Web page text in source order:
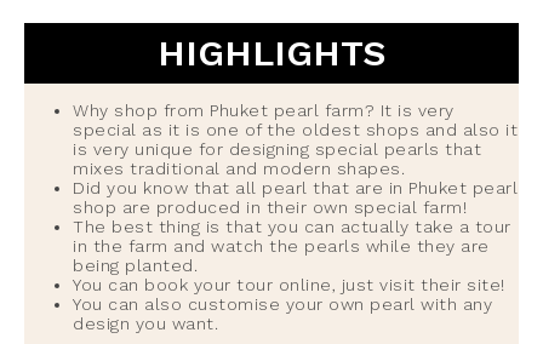
HIGHLIGHTS
Why shop from Phuket pearl farm? It is very
special as it is one of the oldest shops and also it
is very unique for designing special pearls that
mixes traditional and modern shapes.
Did you know that all pearl that are in Phuket pearl
shop are produced in their own special farm!
The best thing is that you can actually take a tour
in the farm and watch the pearls while they are
being planted.
You can book your tour online, just visit their site!
You can also customise your own pearl with any
design you want.